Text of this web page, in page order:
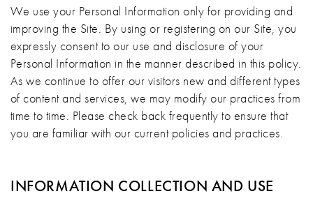
We use your Personal Information only for providing and
improving the Site. By using or registering on our Site, you
expressly consent to our use and disclosure of your
Personal Information in the manner described in this policy.
As we continue to offer our visitors new and different types
of content and services, we may modify our practices from
time to time. Please check back frequently to ensure that
you are familiar with our current policies and practices.
INFORMATION COLLECTION AND USE